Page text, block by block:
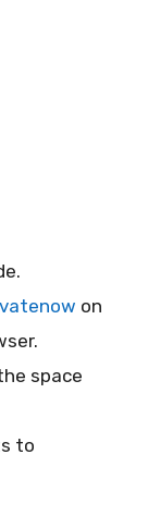
on
space
to